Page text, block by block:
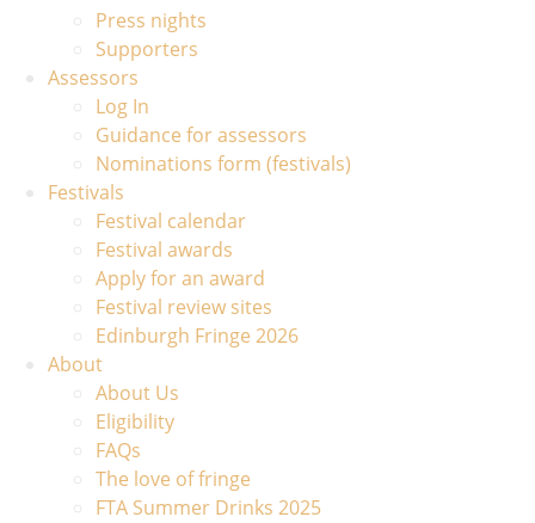
Press nights
Supporters
Assessors
Log In
Guidance for assessors
Nominations form (festivals)
Festivals
Festival calendar
Festival awards
Apply for an award
Festival review sites
Edinburgh Fringe 2026
About
About Us
Eligibility
FAQs
The love of fringe
FTA Summer Drinks 2025